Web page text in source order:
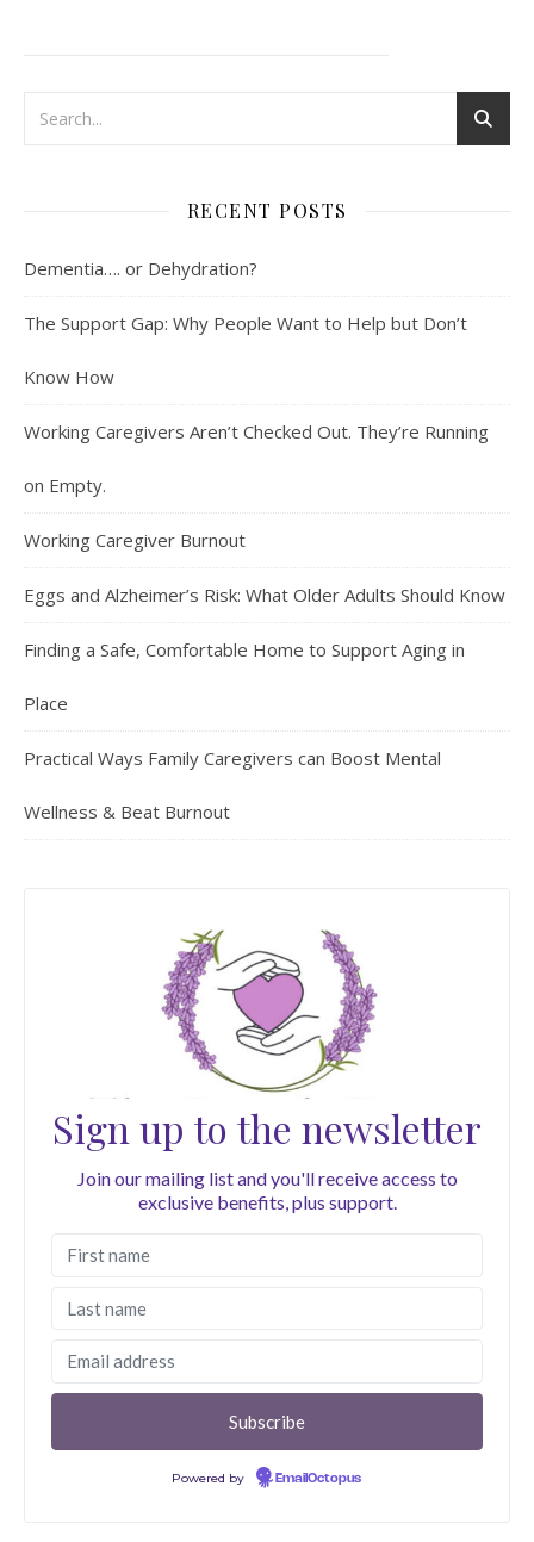
RECENT POSTS
Dementia…. or Dehydration?
The Support Gap: Why People Want to Help but Don’t
Know How
Working Caregivers Aren’t Checked Out. They’re Running
on Empty.
Working Caregiver Burnout
Eggs and Alzheimer’s Risk: What Older Adults Should Know
Finding a Safe, Comfortable Home to Support Aging in
Place
Practical Ways Family Caregivers can Boost Mental
Wellness & Beat Burnout
Sign up to the newsletter
Join our mailing list and you'll receive access to
exclusive benefits, plus support.
Powered by EmailOctopus